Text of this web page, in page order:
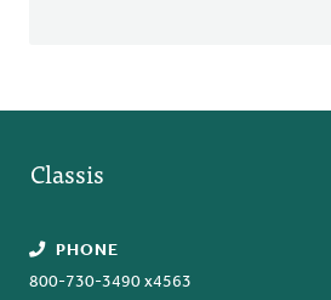
Classis
PHONE
800-730-3490 x4563